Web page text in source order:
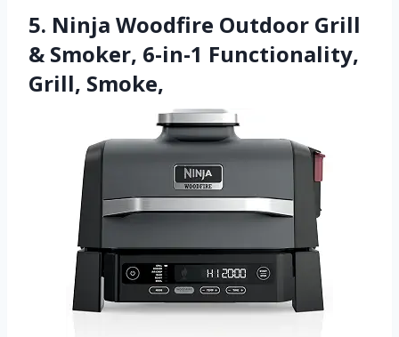
5. Ninja Woodfire Outdoor Grill
& Smoker, 6-in-1 Functionality,
Grill, Smoke,